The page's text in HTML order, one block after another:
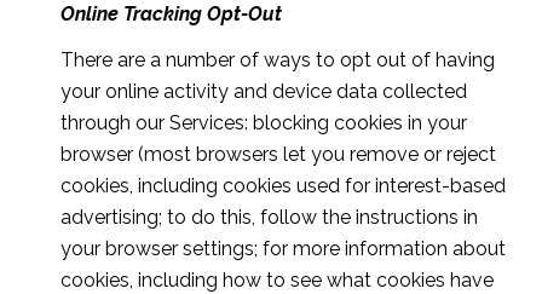
Online Tracking Opt-Out
There are a number of ways to opt out of having
your online activity and device data collected
through our Services: blocking cookies in your
browser (most browsers let you remove or reject
cookies, including cookies used for interest-based
advertising; to do this, follow the instructions in
your browser settings; for more information about
cookies, including how to see what cookies have